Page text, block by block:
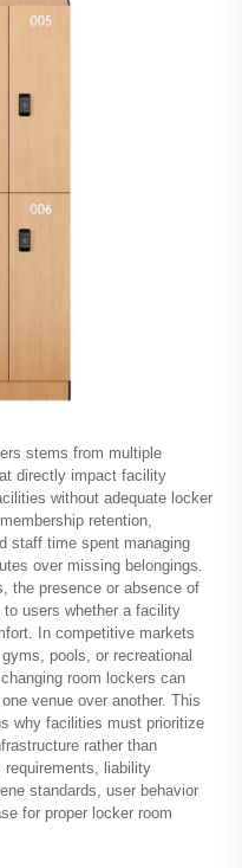
stems from multiple
directly impact facility
without adequate locker
retention,
staff time spent managing
over missing belongings.
the presence or absence of
users whether a facility
In competitive markets
pools, or recreational
room lockers can
venue over another. This
why facilities must prioritize
rather than
requirements, liability
standards, user behavior
for proper locker room